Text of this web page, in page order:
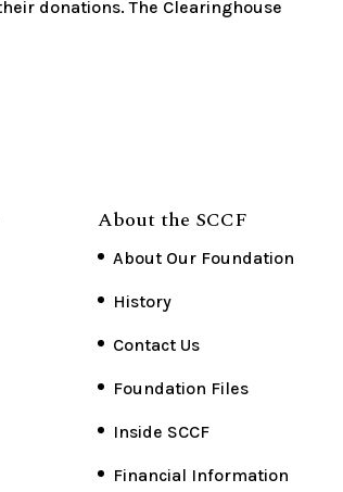
donations. The Clearinghouse
About the SCCF
About Our Foundation
History
Contact Us
Foundation Files
Inside SCCF
Financial Information